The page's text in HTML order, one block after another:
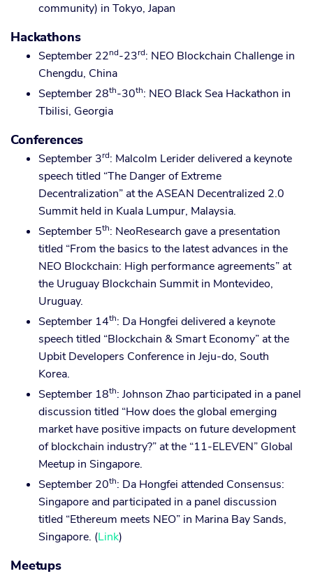
community) in Tokyo, Japan
Hackathons
September 22nd-23rd: NEO Blockchain Challenge in
Chengdu, China
September 28th-30th: NEO Black Sea Hackathon in
Tbilisi, Georgia
Conferences
September 3rd: Malcolm Lerider delivered a keynote
speech titled “The Danger of Extreme
Decentralization” at the ASEAN Decentralized 2.0
Summit held in Kuala Lumpur, Malaysia.
September 5th: NeoResearch gave a presentation
titled “From the basics to the latest advances in the
NEO Blockchain: High performance agreements” at
the Uruguay Blockchain Summit in Montevideo,
Uruguay.
September 14th: Da Hongfei delivered a keynote
speech titled “Blockchain & Smart Economy” at the
Upbit Developers Conference in Jeju-do, South
Korea.
September 18th: Johnson Zhao participated in a panel
discussion titled “How does the global emerging
market have positive impacts on future development
of blockchain industry?” at the “11-ELEVEN” Global
Meetup in Singapore.
September 20th: Da Hongfei attended Consensus:
Singapore and participated in a panel discussion
titled “Ethereum meets NEO” in Marina Bay Sands,
Singapore. (Link)
Meetups